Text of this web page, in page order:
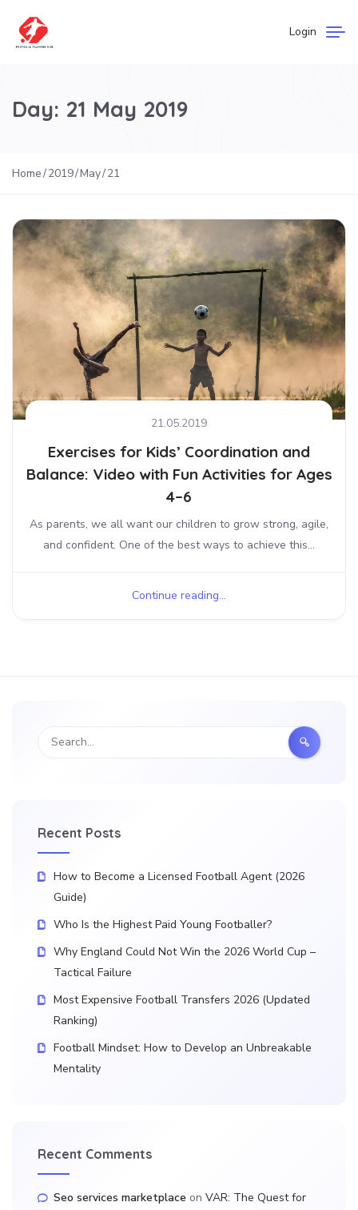
Login
Day: 21 May 2019
Home 2019 May 21
21.05.2019
Exercises for Kids’ Coordination and
Balance: Video with Fun Activities for Ages
4–6
As parents, we all want our children to grow strong, agile,
and confident. One of the best ways to achieve this...
Continue reading...
Recent Posts
How to Become a Licensed Football Agent (2026
Guide)
Who Is the Highest Paid Young Footballer?
Why England Could Not Win the 2026 World Cup –
Tactical Failure
Most Expensive Football Transfers 2026 (Updated
Ranking)
Football Mindset: How to Develop an Unbreakable
Mentality
Recent Comments
Seo services marketplace on VAR: The Quest for